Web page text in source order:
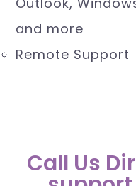
Get Help with: